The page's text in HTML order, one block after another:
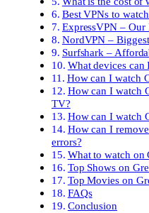
Best VPNs to
ExpressVPN – Our
NordVPN –
Surfshark –
What devices can
How can I watch
How can I watch
TV?
How can I watch
How can I
errors?
What to watch on
Top Shows on
Top Movies on
FAQs
Conclusion